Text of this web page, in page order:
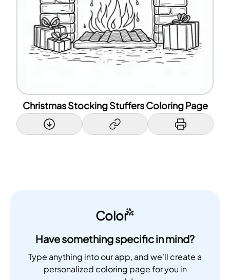
Christmas Stocking Stuffers Coloring Page
Color
Have something specific in mind?
Type anything into our app, and we'll create a
personalized coloring page for you in